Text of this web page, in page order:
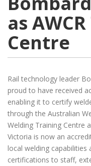
as
Centre
Rail technology leader
proud to have received
enabling it to certify
through the Australian
Welding Training Centre
Victoria is now an
local welding capabilities
certifications to staff,